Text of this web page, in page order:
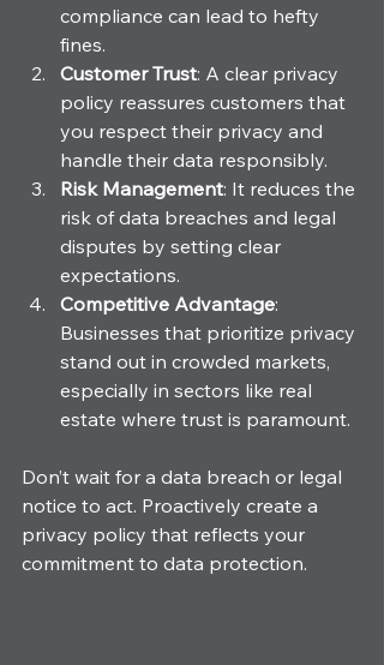
compliance can lead to hefty
fines.
Customer Trust: A clear privacy
policy reassures customers that
you respect their privacy and
handle their data responsibly.
Risk Management: It reduces the
risk of data breaches and legal
disputes by setting clear
expectations.
Competitive Advantage:
Businesses that prioritize privacy
stand out in crowded markets,
especially in sectors like real
estate where trust is paramount.
Don’t wait for a data breach or legal
notice to act. Proactively create a
privacy policy that reflects your
commitment to data protection.